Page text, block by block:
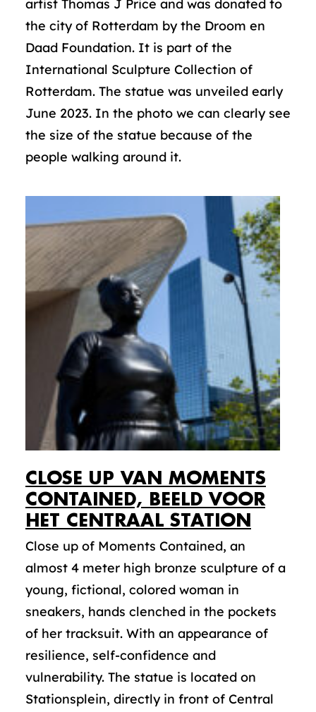
artist Thomas J Price and was donated to
the city of Rotterdam by the Droom en
Daad Foundation. It is part of the
International Sculpture Collection of
Rotterdam. The statue was unveiled early
June 2023. In the photo we can clearly see
the size of the statue because of the
people walking around it.
CLOSE UP VAN MOMENTS
CONTAINED, BEELD VOOR
HET CENTRAAL STATION
Close up of Moments Contained, an
almost 4 meter high bronze sculpture of a
young, fictional, colored woman in
sneakers, hands clenched in the pockets
of her tracksuit. With an appearance of
resilience, self-confidence and
vulnerability. The statue is located on
Stationsplein, directly in front of Central